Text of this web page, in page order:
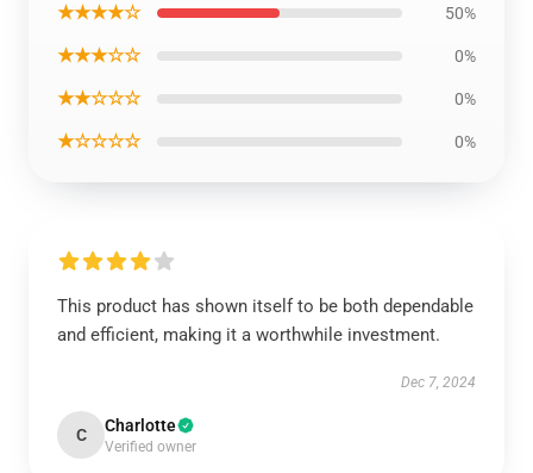
★★★★☆ 50%
★★★☆☆ 0%
★★☆☆☆ 0%
★☆☆☆☆ 0%
This product has shown itself to be both dependable
and efficient, making it a worthwhile investment.
Dec 7, 2024
C Charlotte
Verified owner